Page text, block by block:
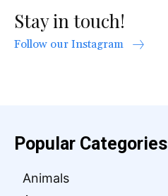
Stay in touch!
Follow our Instagram
Popular Categories
Animals